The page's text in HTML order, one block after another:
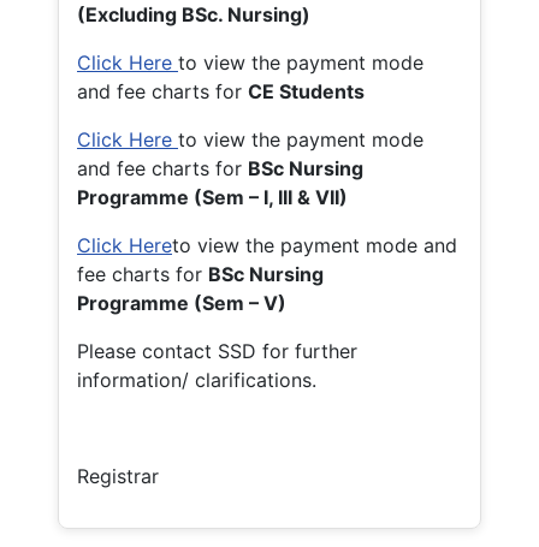
(Excluding BSc. Nursing)
Click Here to view the payment mode
and fee charts for CE Students
Click Here to view the payment mode
and fee charts for BSc Nursing
Programme (Sem – I, III & VII)
Click Hereto view the payment mode and
fee charts for BSc Nursing
Programme (Sem – V)
Please contact SSD for further
information/ clarifications.
Registrar